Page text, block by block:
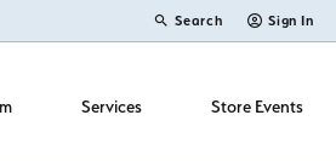
Search
Toggle Toolbar Search
Sign In
Toggle My
Services Store Events